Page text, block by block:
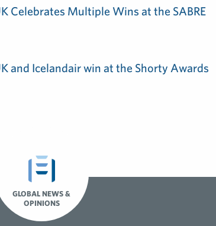
Celebrates Multiple Wins at the SABRE
and Icelandair win at the Shorty Awards
GLOBAL NEWS &
OPINIONS